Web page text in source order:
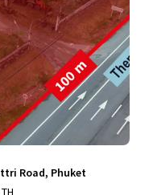
Road, Phuket